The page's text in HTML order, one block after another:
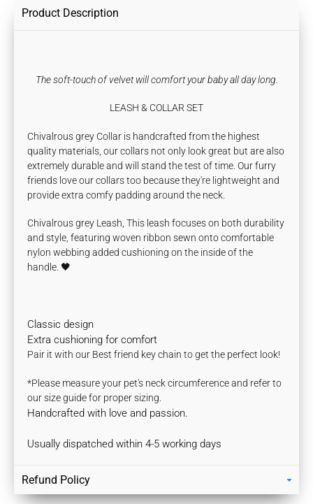
Product Description
The soft-touch of velvet will comfort your baby all day long.
LEASH & COLLAR SET
Chivalrous grey Collar is handcrafted from the highest
quality materials, our collars not only look great but are also
extremely durable and will stand the test of time. Our furry
friends love our collars too because they're lightweight and
provide extra comfy padding around the neck.
Chivalrous grey Leash, This leash focuses on both durability
and style, featuring woven ribbon sewn onto comfortable
nylon webbingadded cushioning on the inside of the
handle.🖤
Classic design
Extra cushioning for comfort
Pair it with our Best friend key chain to get the perfect look!
*Please measure your pet's neck circumference and refer to
our size guide for proper sizing.
Handcrafted with love and passion.
Usually dispatched within 4-5 working days
Refund Policy
Returns